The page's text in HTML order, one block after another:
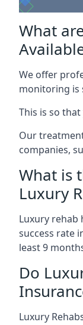
What
We offer
monitoring is
This is so
Our
companies,
What is
Luxury
Luxury rehab
success rate
least 9
Do
Luxury